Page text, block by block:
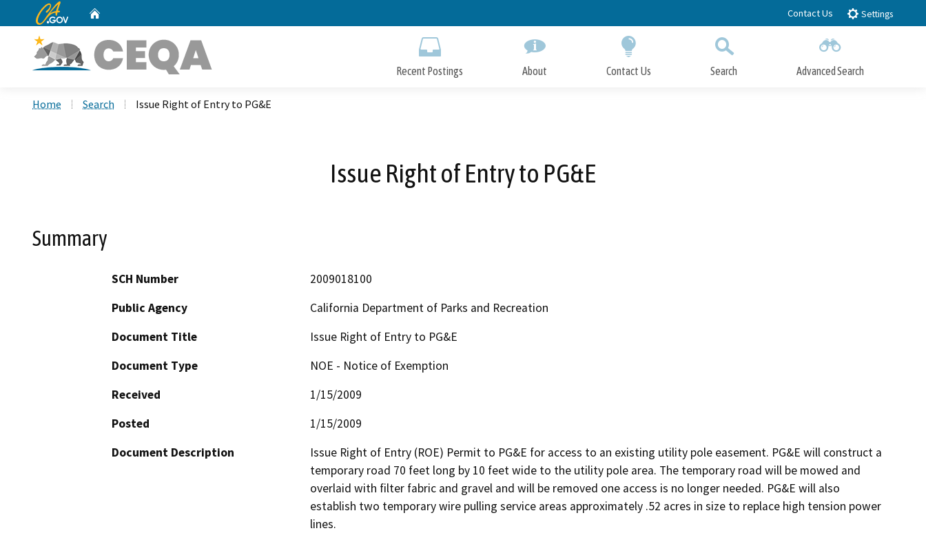
to
CA.gov Contact Us Settings
Recent Postings About Contact Us Search Advanced Search
Home Search Issue Right of Entry to PG&E
Issue Right of Entry to PG&E
Summary
SCH Number
2009018100
Public Agency
California Department of Parks and Recreation
Document Title
Issue Right of Entry to PG&E
Document Type
NOE - Notice of Exemption
Received
1/15/2009
Posted
1/15/2009
Document Description
Issue Right of Entry (ROE) Permit to PG&E for access to an existing utility pole easement. PG&E will construct a
temporary road 70 feet long by 10 feet wide to the utility pole area. The temporary road will be mowed and
overlaid with filter fabric and gravel and will be removed one access is no longer needed. PG&E will also
establish two temporary wire pulling service areas approximately .52 acres in size to replace high tension power
lines.